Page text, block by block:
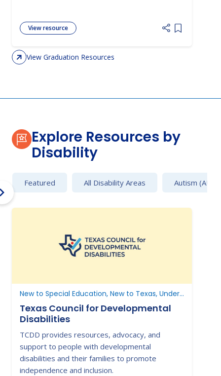
View resource
Add item
View Graduation Resources
Explore Resources by
Disability
Featured All Disability Areas Autism (AU)
New to Special Education, New to Texas, Understanding Parent Rights
Texas Council for Developmental
Disabilities
TCDD provides resources, advocacy, and
support to people with developmental
disabilities and their families to promote
independence and inclusion.